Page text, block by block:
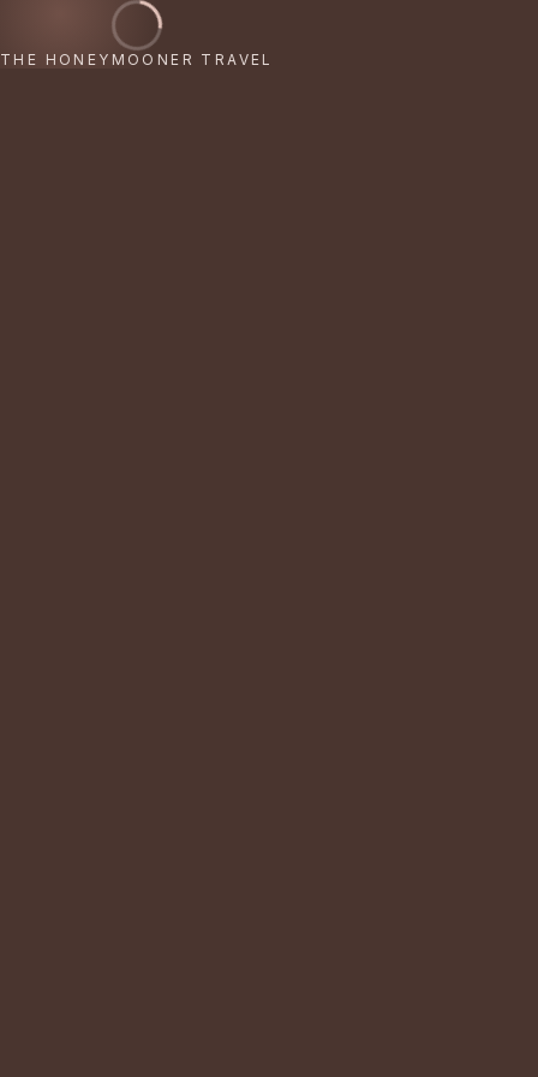
THE HONEYMOONER TRAVEL